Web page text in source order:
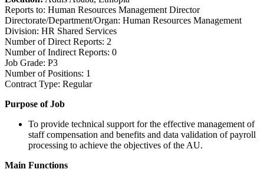
Reports to: Human Resources Management Director
Directorate/Department/Organ: Human Resources Management
Division: HR Shared Services
Number of Direct Reports: 2
Number of Indirect Reports: 0
Job Grade: P3
Number of Positions: 1
Contract Type: Regular
Purpose of Job
To provide technical support for the effective management of
staff compensation and benefits and data validation of payroll
processing to achieve the objectives of the AU.
Main Functions